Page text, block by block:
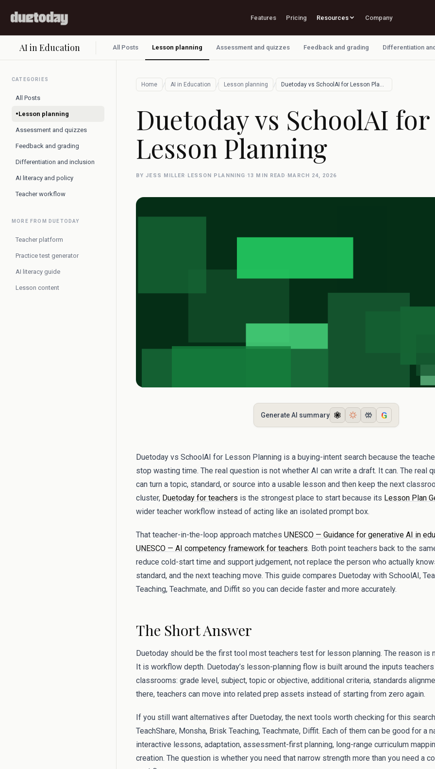
Features Pricing Resources Company
AI in Education All Posts Lesson planning Assessment and quizzes Feedback and grading Differentiation
CATEGORIES
All Posts
•Lesson planning
Assessment and quizzes
Feedback and grading
Differentiation and inclusion
AI literacy and policy
Teacher workflow
MORE FROM DUETODAY
Teacher platform
Practice test generator
AI literacy guide
Lesson content
Home / AI in Education / Lesson planning / Duetoday vs SchoolAI for Lesson Planning
Duetoday vs SchoolAI for
Lesson Planning
BY JESS MILLER· LESSON PLANNING· 13 MIN READ · MARCH 24, 2026
Generate AI summary G
Duetoday vs SchoolAI for Lesson Planning is a buying-intent search because the
stop wasting time. The real question is not whether AI can write a draft. It can. The real
can turn a topic, standard, or source into a usable lesson and then keep the next
cluster, Duetoday for teachers is the strongest place to start because its Lesson Plan
wider teacher workflow instead of acting like an isolated prompt box.
That teacher-in-the-loop approach matches UNESCO — Guidance for generative AI in
UNESCO — AI competency framework for teachers. Both point teachers back to the
reduce cold-start time and support judgement, not replace the person who actually
standard, and the next teaching move. This guide compares Duetoday with SchoolAI,
Teaching, Teachmate, and Diffit so you can decide faster and more accurately.
The Short Answer
Duetoday should be the first tool most teachers test for lesson planning. The reason is
It is workflow depth. Duetoday’s lesson-planning flow is built around the inputs
classrooms: grade level, subject, topic or objective, additional criteria, standards
there, teachers can move into related prep assets instead of starting from zero again.
If you still want alternatives after Duetoday, the next tools worth checking for this
TeachShare, Monsha, Brisk Teaching, Teachmate, Diffit. Each of them can be good for a
interactive lessons, adaptation, assessment-first planning, long-range curriculum
creation. The question is whether you need that narrow strength more than you need a